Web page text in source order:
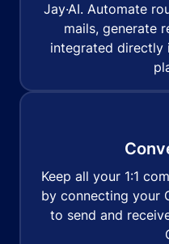
Jay·AI. Automate
mails, generate
integrated directly
Keep all your 1:1
by connecting your
to send and